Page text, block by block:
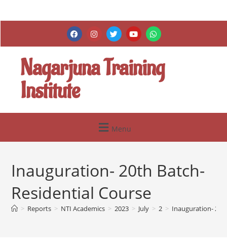
Nagarjuna Training
Institute
Menu
Inauguration- 20th Batch-
Residential Course
> Reports > NTI Academics > 2023 > July > 2 > Inauguration-